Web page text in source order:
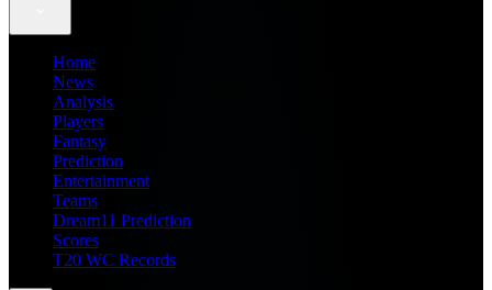
Home
News
Analysis
Players
Fantasy
Prediction
Entertainment
Teams
Dream11 Prediction
Scores
T20 WC Records